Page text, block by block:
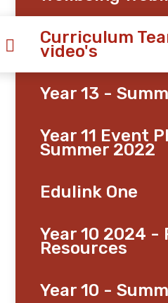
Curriculum
video's
Year 13 -
Year 11 Event
Summer 2022
Edulink One
Year 10 2024 -
Resources
Year 10 -